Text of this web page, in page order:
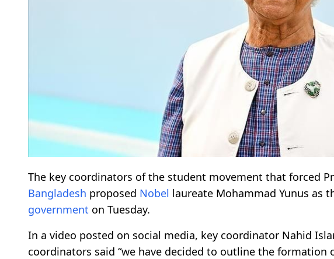
The key coordinators of the student movement that forced
Bangladesh proposed Nobel laureate Mohammad Yunus as
government on Tuesday.
In a video posted on social media, key coordinator Nahid
coordinators said “we have decided to outline the formation